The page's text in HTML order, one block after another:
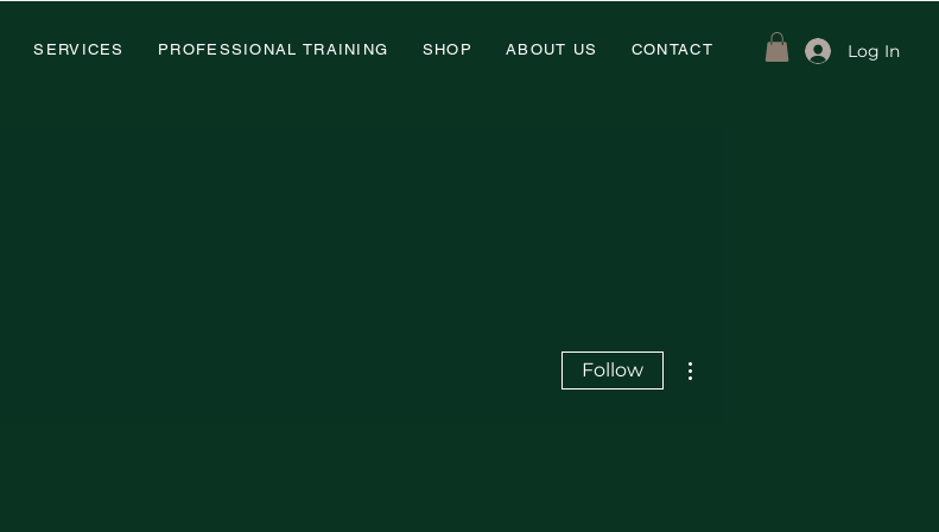
SERVICES PROFESSIONAL TRAINING SHOP ABOUT US CONTACT Log In
Follow